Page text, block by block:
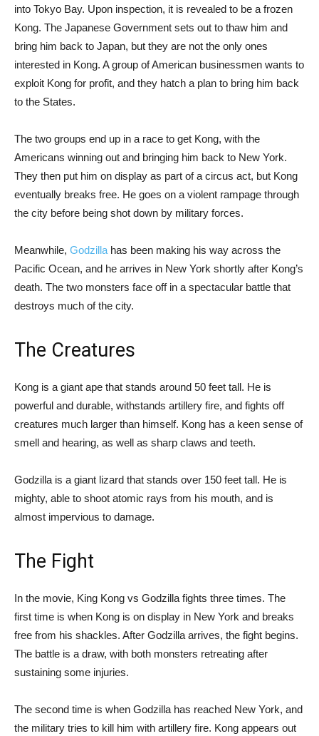
into Tokyo Bay. Upon inspection, it is revealed to be a frozen
Kong. The Japanese Government sets out to thaw him and
bring him back to Japan, but they are not the only ones
interested in Kong. A group of American businessmen wants to
exploit Kong for profit, and they hatch a plan to bring him back
to the States.
The two groups end up in a race to get Kong, with the
Americans winning out and bringing him back to New York.
They then put him on display as part of a circus act, but Kong
eventually breaks free. He goes on a violent rampage through
the city before being shot down by military forces.
Meanwhile, Godzilla has been making his way across the
Pacific Ocean, and he arrives in New York shortly after Kong’s
death. The two monsters face off in a spectacular battle that
destroys much of the city.
The Creatures
Kong is a giant ape that stands around 50 feet tall. He is
powerful and durable, withstands artillery fire, and fights off
creatures much larger than himself. Kong has a keen sense of
smell and hearing, as well as sharp claws and teeth.
Godzilla is a giant lizard that stands over 150 feet tall. He is
mighty, able to shoot atomic rays from his mouth, and is
almost impervious to damage.
The Fight
In the movie, King Kong vs Godzilla fights three times. The
first time is when Kong is on display in New York and breaks
free from his shackles. After Godzilla arrives, the fight begins.
The battle is a draw, with both monsters retreating after
sustaining some injuries.
The second time is when Godzilla has reached New York, and
the military tries to kill him with artillery fire. Kong appears out